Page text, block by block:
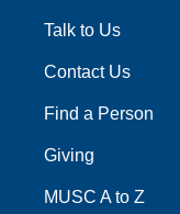
Talk to Us
Contact Us
Find a Person
Giving
MUSC A to Z